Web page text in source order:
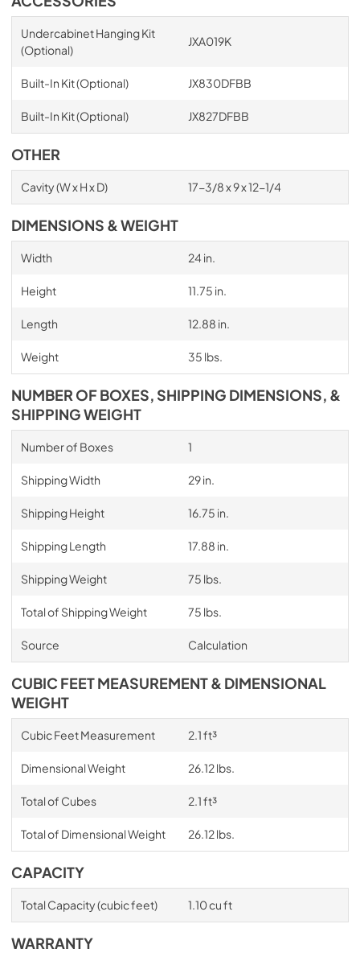
Undercabinet Hanging Kit
(Optional)
JXA019K
Built-In Kit (Optional) JX830DFBB
Built-In Kit (Optional) JX827DFBB
OTHER
Cavity (W x H x D) 17-3/8 x 9 x 12-1/4
DIMENSIONS & WEIGHT
Width 24 in.
Height 11.75 in.
Length 12.88 in.
Weight 35 lbs.
NUMBER OF BOXES, SHIPPING DIMENSIONS, &
SHIPPING WEIGHT
Number of Boxes 1
Shipping Width 29 in.
Shipping Height 16.75 in.
Shipping Length 17.88 in.
Shipping Weight 75 lbs.
Total of Shipping Weight 75 lbs.
Source Calculation
CUBIC FEET MEASUREMENT & DIMENSIONAL
WEIGHT
Cubic Feet Measurement 2.1 ft³
Dimensional Weight 26.12 lbs.
Total of Cubes 2.1 ft³
Total of Dimensional Weight 26.12 lbs.
CAPACITY
Total Capacity (cubic feet) 1.10 cu ft
WARRANTY